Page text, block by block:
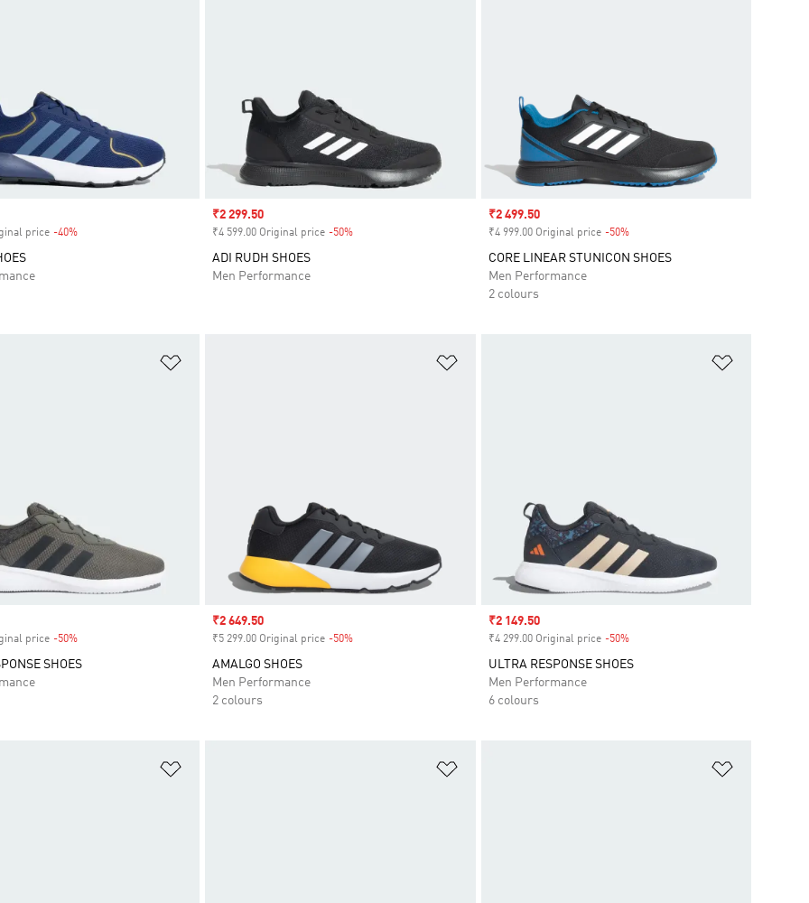
price -40%Discount
Sale price
₹2 299.50
₹4 599.00 Original price -50%
ADI RUDH SHOES
Men Performance
Sale price
₹2 499.50
₹4 999.00 Original price -50%Discount
CORE LINEAR STUNICON SHOES
Men Performance
2 colours
price -50%Discount
SHOES
Sale price
₹2 649.50
₹5 299.00 Original price -50%
AMALGO SHOES
Men Performance
2 colours
Sale price
₹2 149.50
₹4 299.00 Original price -50%Discount
ULTRA RESPONSE SHOES
Men Performance
6 colours